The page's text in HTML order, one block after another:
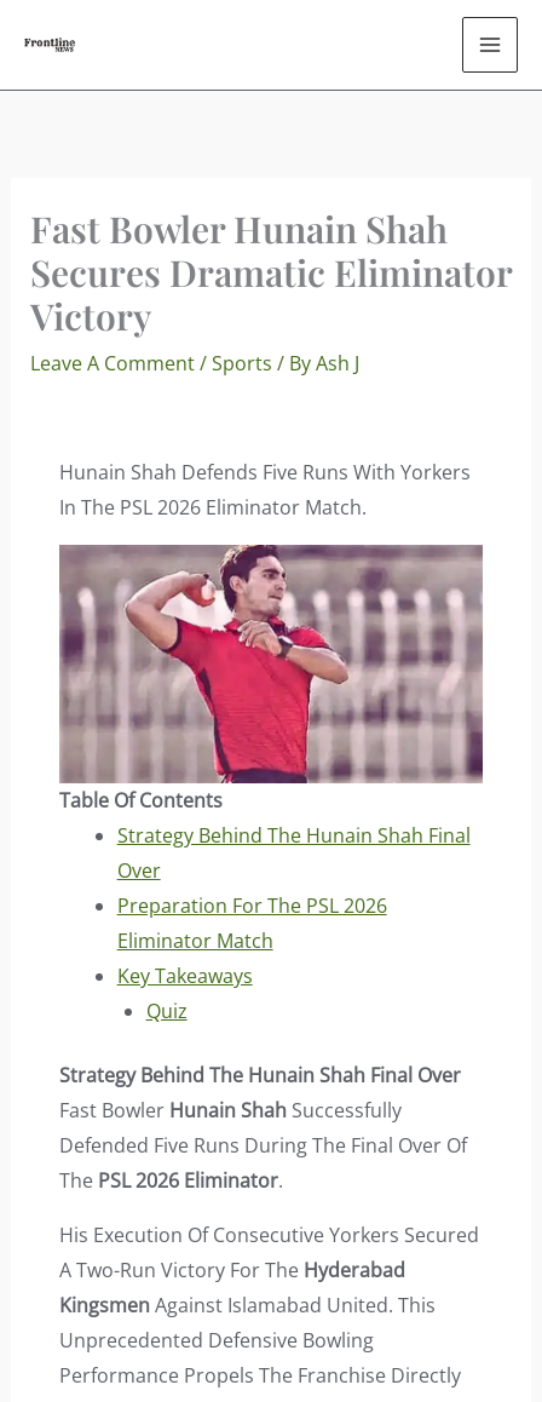
Content
Fast Bowler Hunain Shah
Secures Dramatic Eliminator
Victory
Leave A Comment/Sports / ByAsh J
Hunain Shah Defends Five Runs With Yorkers
In The PSL 2026 Eliminator Match.
Table Of Contents
Strategy Behind The Hunain Shah Final
Over
Preparation For The PSL 2026
Eliminator Match
Key Takeaways
Quiz
Strategy Behind The Hunain Shah Final Over
Fast Bowler Hunain ShahSuccessfully
Defended Five Runs During The Final Over Of
The PSL 2026 Eliminator.
His Execution Of Consecutive Yorkers Secured
A Two-Run Victory For The Hyderabad
KingsmenAgainst Islamabad United. This
Unprecedented Defensive Bowling
Performance Propels The Franchise Directly